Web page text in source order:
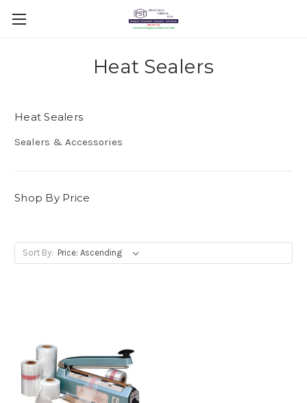
Heat Sealers
Heat Sealers
Sealers & Accessories
Shop By Price
Sort By: